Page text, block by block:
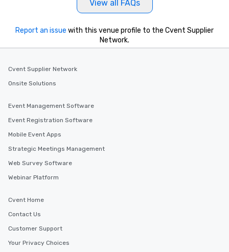
View all FAQs
Report an issue with this venue profile to the Cvent Supplier
Network.
Cvent Supplier Network
Onsite Solutions
Event Management Software
Event Registration Software
Mobile Event Apps
Strategic Meetings Management
Web Survey Software
Webinar Platform
Cvent Home
Contact Us
Customer Support
Your Privacy Choices